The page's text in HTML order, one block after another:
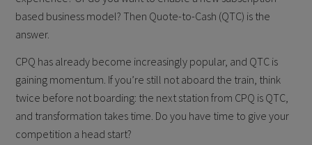
based business model? Then Quote-to-Cash (QTC) is the
answer.
CPQ has already become increasingly popular, and QTC is
gaining momentum. If you’re still not aboard the train, think
twice before not boarding: the next station from CPQ is QTC,
and transformation takes time. Do you have time to give your
competition a head start?